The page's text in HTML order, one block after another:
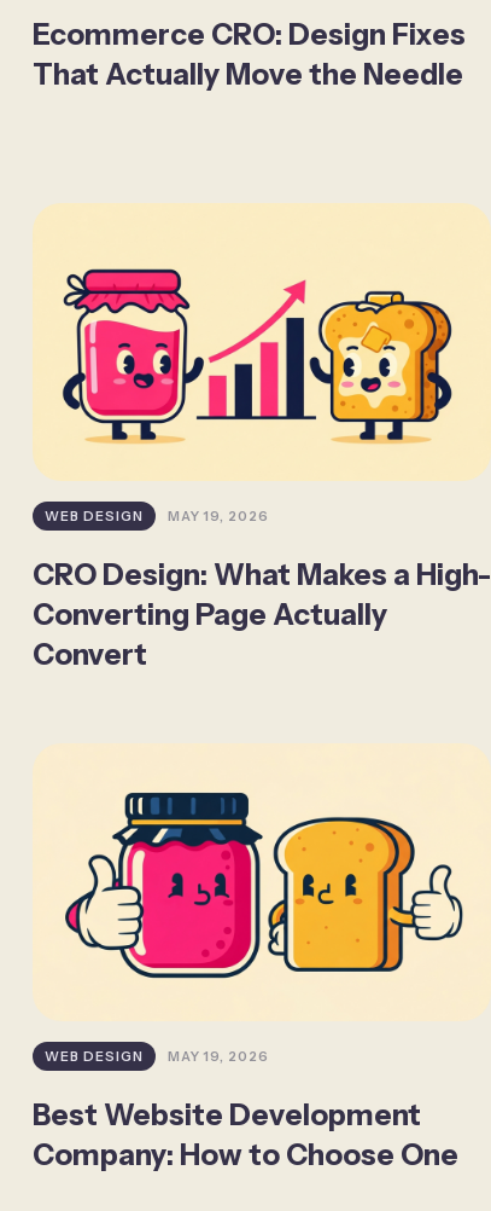
Ecommerce CRO: Design Fixes
That Actually Move the Needle
WEB DESIGN MAY 19, 2026
CRO Design: What Makes a High-
Converting Page Actually
Convert
WEB DESIGN MAY 19, 2026
Best Website Development
Company: How to Choose One